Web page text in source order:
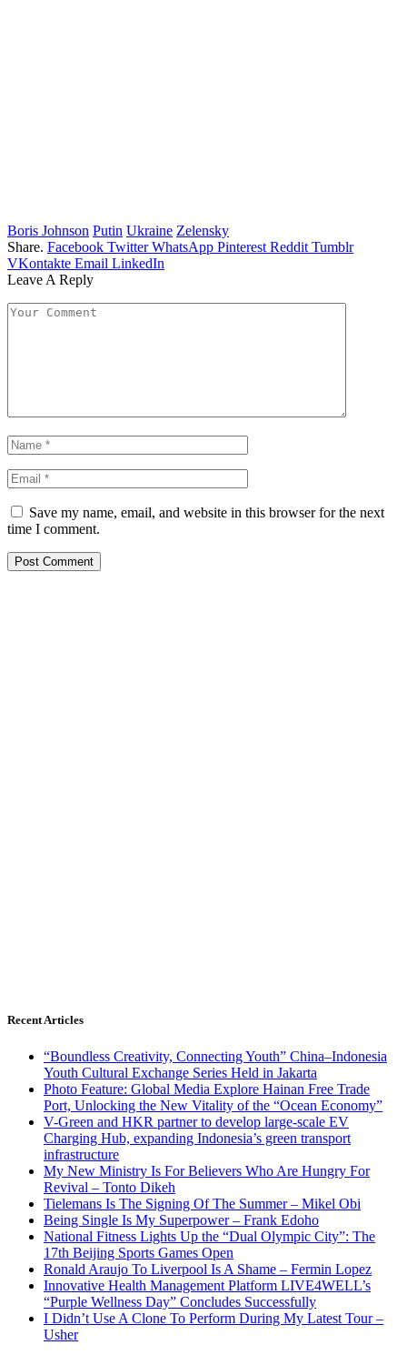
Boris Johnson Putin Ukraine Zelensky
Share. Facebook Twitter WhatsApp Pinterest Reddit Tumblr
VKontakte Email LinkedIn
Leave A Reply
Save my name, email, and website in this browser for the next
time I comment.
Recent Articles
“Boundless Creativity, Connecting Youth” China–Indonesia
Youth Cultural Exchange Series Held in Jakarta
Photo Feature: Global Media Explore Hainan Free Trade
Port, Unlocking the New Vitality of the “Ocean Economy”
V-Green and HKR partner to develop large-scale EV
Charging Hub, expanding Indonesia’s green transport
infrastructure
My New Ministry Is For Believers Who Are Hungry For
Revival – Tonto Dikeh
Tielemans Is The Signing Of The Summer – Mikel Obi
Being Single Is My Superpower – Frank Edoho
National Fitness Lights Up the “Dual Olympic City”: The
17th Beijing Sports Games Open
Ronald Araujo To Liverpool Is A Shame – Fermin Lopez
Innovative Health Management Platform LIVE4WELL’s
“Purple Wellness Day” Concludes Successfully
I Didn’t Use A Clone To Perform During My Latest Tour –
Usher